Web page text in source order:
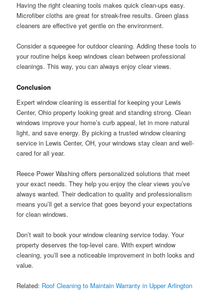
Having the right cleaning tools makes quick clean-ups easy.
Microfiber cloths are great for streak-free results. Green glass
cleaners are effective yet gentle on the environment.
Consider a squeegee for outdoor cleaning. Adding these tools to
your routine helps keep windows clean between professional
cleanings. This way, you can always enjoy clear views.
Conclusion
Expert window cleaning is essential for keeping your Lewis
Center, Ohio property looking great and standing strong. Clean
windows improve your home’s curb appeal, let in more natural
light, and save energy. By picking a trusted window cleaning
service in Lewis Center, OH, your windows stay clean and well-
cared for all year.
Reece Power Washing offers personalized solutions that meet
your exact needs. They help you enjoy the clear views you’ve
always wanted. Their dedication to quality and professionalism
means you’ll get a service that goes beyond your expectations
for clean windows.
Don’t wait to book your window cleaning service today. Your
property deserves the top-level care. With expert window
cleaning, you’ll see a noticeable improvement in both looks and
value.
Related: Roof Cleaning to Maintain Warranty in Upper Arlington